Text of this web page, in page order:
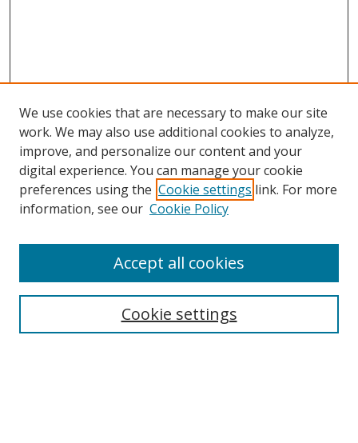
About Campus Research Day
Registration Information
Calendar of Events
Search
We use cookies that are necessary to make our site
work. We may also use additional cookies to analyze,
improve, and personalize our content and your
digital experience. You can manage your cookie
preferences using the Cookie settings link. For more
information, see our Cookie Policy
Cookie settings
Accept all cookies